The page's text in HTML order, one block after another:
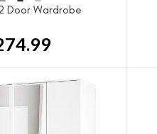
Door Wardrobe